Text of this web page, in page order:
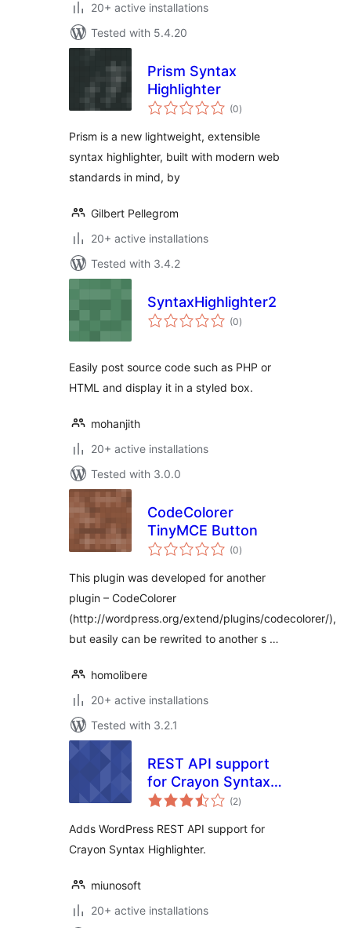
20+ active installations
Tested with 5.4.20
Prism Syntax
Highlighter
(0total
ratings
)
Prism is a new lightweight, extensible
syntax highlighter, built with modern web
standards in mind, by
Gilbert Pellegrom
20+ active installations
Tested with 3.4.2
SyntaxHighlighter2
(0total
ratings
)
Easily post source code such as PHP or
HTML and display it in a styled box.
mohanjith
20+ active installations
Tested with 3.0.0
CodeColorer
TinyMCE Button
(0total
ratings
)
This plugin was developed for another
plugin – CodeColorer
(http://wordpress.org/extend/plugins/codecolorer/),
but easily can be rewrited to another s …
homolibere
20+ active installations
Tested with 3.2.1
REST API support
for Crayon Syntax
Highlighter
(2total
ratings
)
Adds WordPress REST API support for
Crayon Syntax Highlighter.
miunosoft
20+ active installations